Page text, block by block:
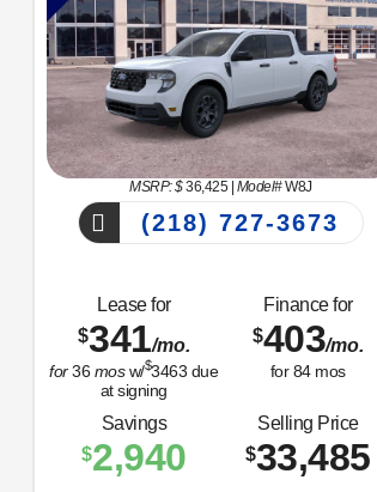
MSRP: $36,425| Model#W8J
(218) 727-3673
Lease for
$341/mo.
for36 mosw/$3463 due
at signing
Finance for
$403/mo.
for84mos
Savings
$2,940
Selling Price
$33,485